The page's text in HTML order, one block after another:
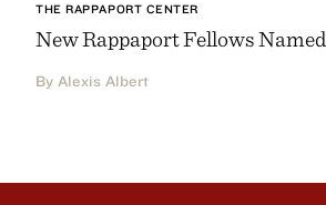
THE RAPPAPORT CENTER
New Rappaport Fellows Named
By Alexis Albert